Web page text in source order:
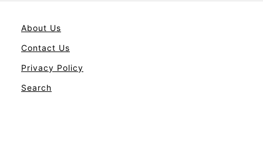
About Us
Contact Us
Privacy Policy
Search